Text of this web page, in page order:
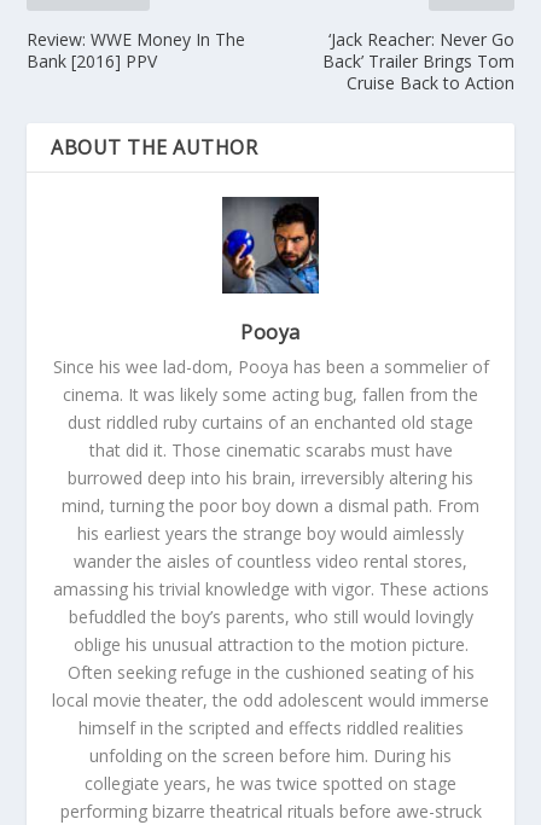
Review: WWE Money In The
Bank [2016] PPV
‘Jack Reacher: Never Go
Back’ Trailer Brings Tom
Cruise Back to Action
ABOUT THE AUTHOR
Pooya
Since his wee lad-dom, Pooya has been a sommelier of
cinema. It was likely some acting bug, fallen from the
dust riddled ruby curtains of an enchanted old stage
that did it. Those cinematic scarabs must have
burrowed deep into his brain, irreversibly altering his
mind, turning the poor boy down a dismal path. From
his earliest years the strange boy would aimlessly
wander the aisles of countless video rental stores,
amassing his trivial knowledge with vigor. These actions
befuddled the boy’s parents, who still would lovingly
oblige his unusual attraction to the motion picture.
Often seeking refuge in the cushioned seating of his
local movie theater, the odd adolescent would immerse
himself in the scripted and effects riddled realities
unfolding on the screen before him. During his
collegiate years, he was twice spotted on stage
performing bizarre theatrical rituals before awe-struck